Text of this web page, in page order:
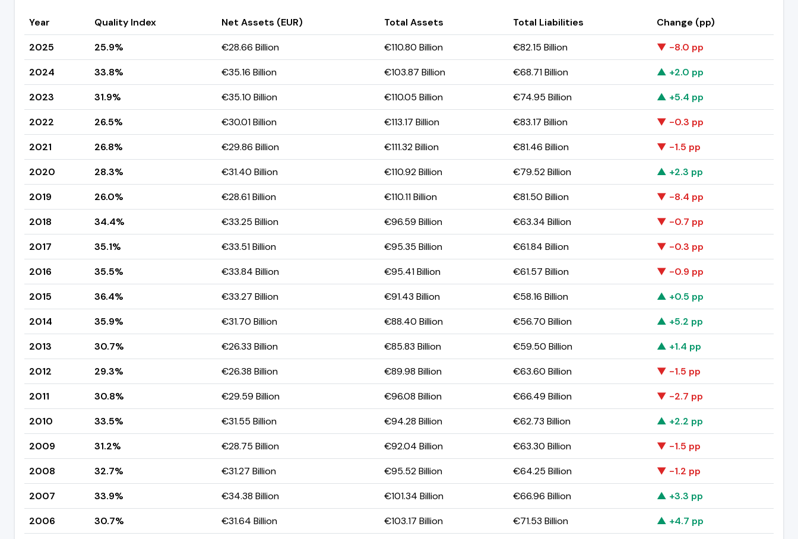
Year Quality Index Net Assets (EUR) Total Assets Total Liabilities
Change (pp)
2025
25.9% €28.66 Billion €110.80 Billion €82.15 Billion
▼ -8.0 pp
2024
33.8% €35.16 Billion €103.87 Billion €68.71 Billion
▲ +2.0 pp
2023
31.9% €35.10 Billion €110.05 Billion €74.95 Billion
▲ +5.4 pp
2022
26.5% €30.01 Billion €113.17 Billion €83.17 Billion
▼ -0.3 pp
2021
26.8% €29.86 Billion €111.32 Billion €81.46 Billion
▼ -1.5 pp
2020
28.3% €31.40 Billion €110.92 Billion €79.52 Billion
▲ +2.3 pp
2019
26.0% €28.61 Billion €110.11 Billion €81.50 Billion
▼ -8.4 pp
2018
34.4% €33.25 Billion €96.59 Billion €63.34 Billion
▼ -0.7 pp
2017
35.1% €33.51 Billion €95.35 Billion €61.84 Billion
▼ -0.3 pp
2016
35.5% €33.84 Billion €95.41 Billion €61.57 Billion
▼ -0.9 pp
2015
36.4% €33.27 Billion €91.43 Billion €58.16 Billion
▲ +0.5 pp
2014
35.9% €31.70 Billion €88.40 Billion €56.70 Billion
▲ +5.2 pp
2013
30.7% €26.33 Billion €85.83 Billion €59.50 Billion
▲ +1.4 pp
2012
29.3% €26.38 Billion €89.98 Billion €63.60 Billion
▼ -1.5 pp
2011
30.8% €29.59 Billion €96.08 Billion €66.49 Billion
▼ -2.7 pp
2010
33.5% €31.55 Billion €94.28 Billion €62.73 Billion
▲ +2.2 pp
2009
31.2% €28.75 Billion €92.04 Billion €63.30 Billion
▼ -1.5 pp
2008
32.7% €31.27 Billion €95.52 Billion €64.25 Billion
▼ -1.2 pp
2007
33.9% €34.38 Billion €101.34 Billion €66.96 Billion
▲ +3.3 pp
2006
30.7% €31.64 Billion €103.17 Billion €71.53 Billion
▲ +4.7 pp